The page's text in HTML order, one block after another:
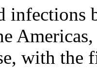
infections
with the